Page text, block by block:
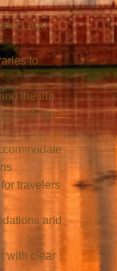
and
to
the trip
briefings
travelers
and
with clear